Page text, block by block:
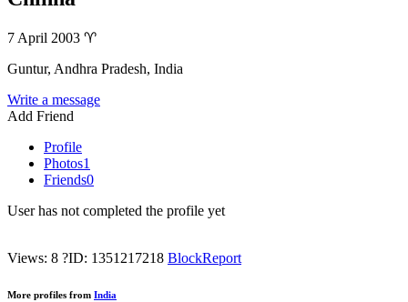
7 April 2003 ♈
Guntur, Andhra Pradesh, India
Write a message
Add Friend
Profile
Photos1
Friends0
User has not completed the profile yet
Views: 8 ?ID: 1351217218 BlockReport
More profiles from India